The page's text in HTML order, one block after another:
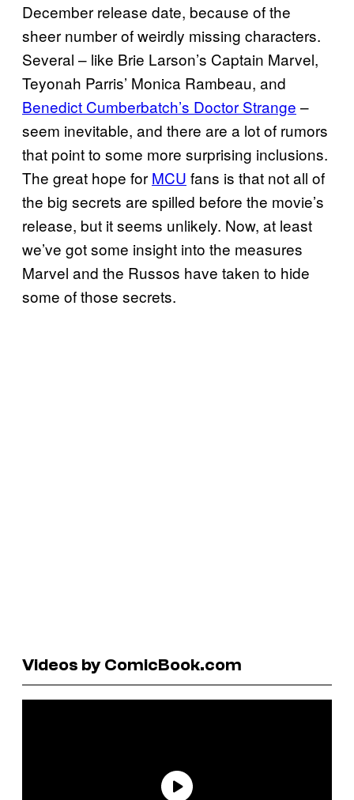
December release date, because of the
sheer number of weirdly missing characters.
Several – like Brie Larson’s Captain Marvel,
Teyonah Parris’ Monica Rambeau, and
Benedict Cumberbatch’s Doctor Strange –
seem inevitable, and there are a lot of rumors
that point to some more surprising inclusions.
The great hope for MCU fans is that not all of
the big secrets are spilled before the movie’s
release, but it seems unlikely. Now, at least
we’ve got some insight into the measures
Marvel and the Russos have taken to hide
some of those secrets.
Videos by ComicBook.com